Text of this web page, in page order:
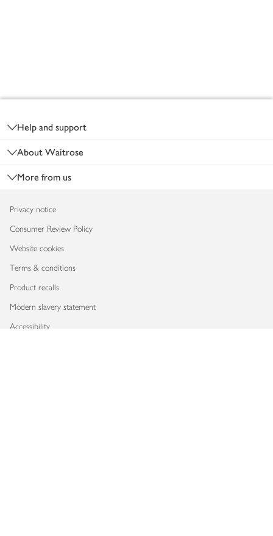
Help and support
About Waitrose
More from us
Privacy notice
Consumer Review Policy
Website cookies
Terms & conditions
Product recalls
Modern slavery statement
Accessibility